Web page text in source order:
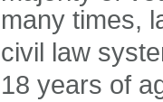
many times,
civil law
18 years of